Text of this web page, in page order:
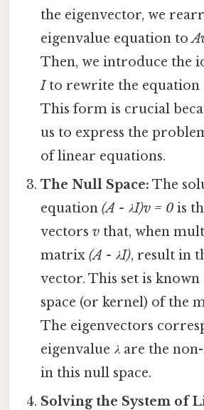
the eigenvector, we
eigenvalue equation to
Then, we introduce the
Ito rewrite the equation
This form is crucial
us to express the
of linear equations.
The Null Space: The
equation(A - λI)v = 0 is
vectorsv that, when
matrix(A - λI), result in
vector. This set is known
space (or kernel) of the
The eigenvectors
eigenvalue λ are the
in this null space.
Solving the System of